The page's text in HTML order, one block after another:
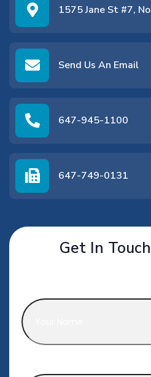
1575 Jane St #7,
Send Us An Email
647-945-1100
647-749-0131
Get In